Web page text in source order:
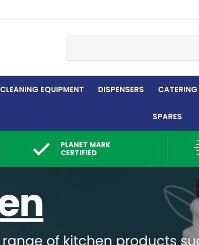
CLEANING EQUIPMENT DISPENSERS CATERING
SPARES
PLANET MARK
CERTIFIED